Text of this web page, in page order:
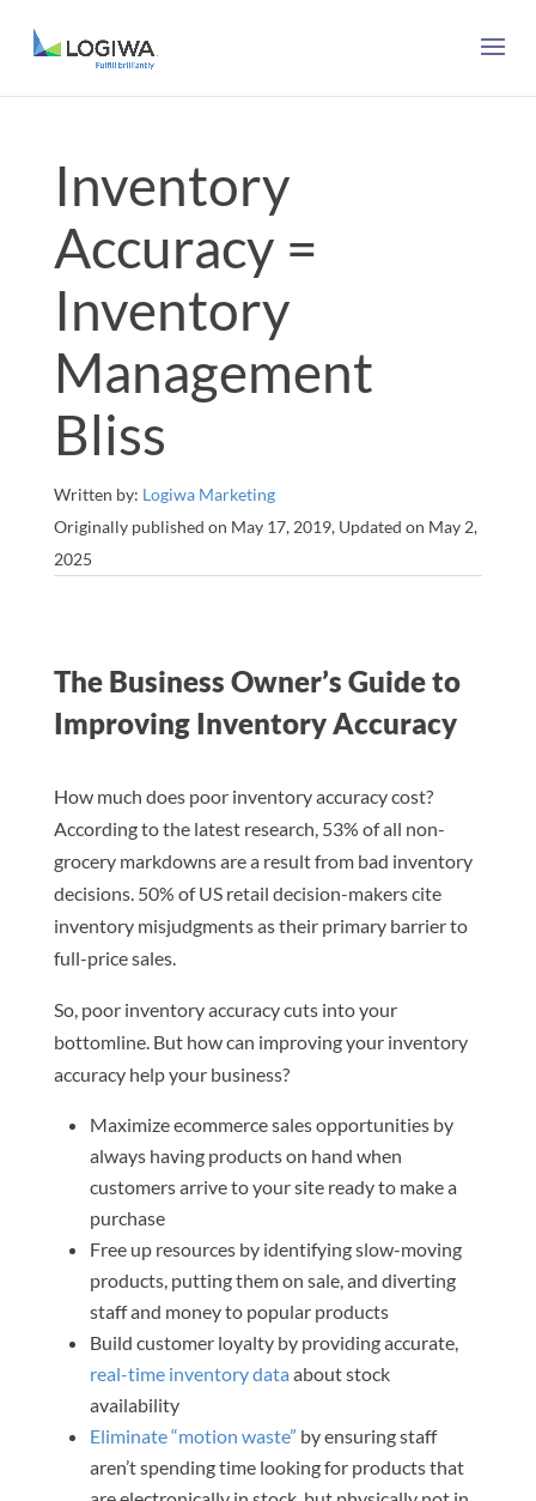
Inventory
Accuracy =
Inventory
Management
Bliss
Written by: Logiwa Marketing
Originally published on May 17, 2019, Updated on May 2,
2025
The Business Owner’s Guide to
Improving Inventory Accuracy
How much does poor inventory accuracy cost?
According to the latest research, 53% of all non-
grocery markdowns are a result from bad inventory
decisions. 50% of US retail decision-makers cite
inventory misjudgments as their primary barrier to
full-price sales.
So, poor inventory accuracy cuts into your
bottomline. But how can improving your inventory
accuracy help your business?
Maximize ecommerce sales opportunities by
always having products on hand when
customers arrive to your site ready to make a
purchase
Free up resources by identifying slow-moving
products, putting them on sale, and diverting
staff and money to popular products
Build customer loyalty by providing accurate,
real-time inventory data about stock
availability
Eliminate “motion waste” by ensuring staff
aren’t spending time looking for products that